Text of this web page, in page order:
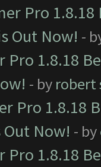
Pro
Out Now! -
Pro 1.8.18
- by robert
Pro 1.8.18
Now! - by
Pro 1.8.18